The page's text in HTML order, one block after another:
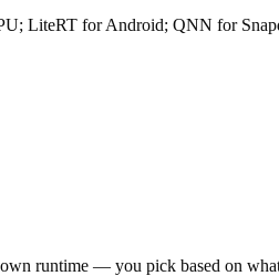
LiteRT for Android; QNN for
runtime — you pick based on